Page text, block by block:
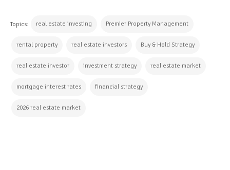
Topics: real estate investing Premier Property Management
rental property real estate investors Buy & Hold Strategy
real estate investor investment strategy real estate market
mortgage interest rates financial strategy
2026 real estate market